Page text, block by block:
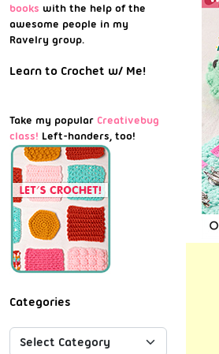
books with the help of the
awesome people in my
Ravelry group.
Learn to Crochet w/ Me!
Take my popular Creativebug
class! Left-handers, too!
Categories